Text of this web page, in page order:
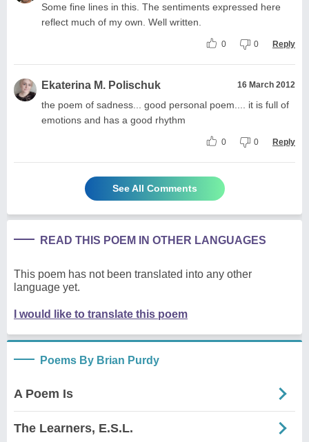
Some fine lines in this. The sentiments expressed here
reflect much of my own. Well written.
0 0 Reply
Ekaterina M. Polischuk 16 March 2012
the poem of sadness... good personal poem.... it is full of
emotions and has a good rhythm
0 0 Reply
See All Comments
READ THIS POEM IN OTHER LANGUAGES
This poem has not been translated into any other
language yet.
I would like to translate this poem
Poems By Brian Purdy
A Poem Is
The Learners, E.S.L.